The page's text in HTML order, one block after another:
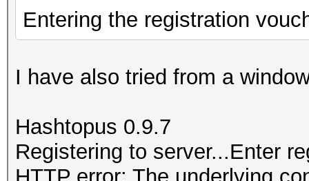
Entering the registration
I have also tried from a
Hashtopus 0.9.7
Registering to server...Enter